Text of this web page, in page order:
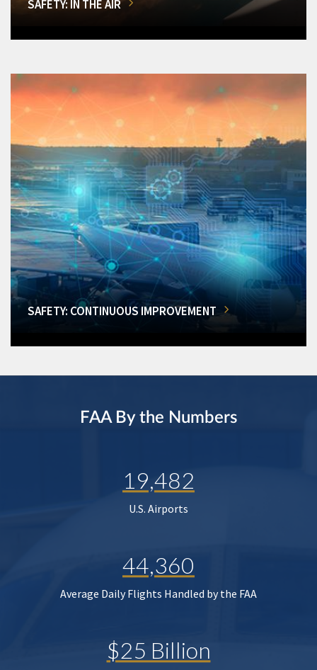
SAFETY: IN THE AIR
SAFETY: CONTINUOUS IMPROVEMENT
FAA By the Numbers
19,482
U.S. Airports
44,360
Average Daily Flights Handled by the FAA
$25 Billion